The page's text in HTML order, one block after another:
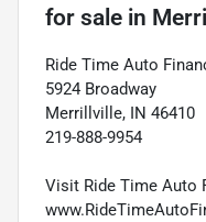
for sale in
Ride Time Auto
5924 Broadway
Merrillville, IN 46410
219-888-9954
Visit Ride Time Auto